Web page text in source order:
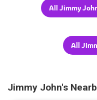
All Jimmy
All
Jimmy John's